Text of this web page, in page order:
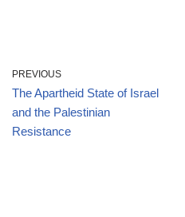
PREVIOUS
The Apartheid State of Israel
and the Palestinian
Resistance